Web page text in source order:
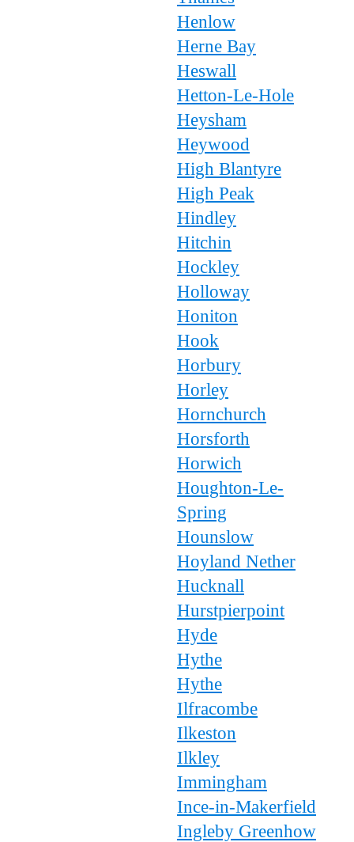
Henlow
Herne Bay
Heswall
Hetton-Le-Hole
Heysham
Heywood
High Blantyre
High Peak
Hindley
Hitchin
Hockley
Holloway
Honiton
Hook
Horbury
Horley
Hornchurch
Horsforth
Horwich
Houghton-Le-
Spring
Hounslow
Hoyland Nether
Hucknall
Hurstpierpoint
Hyde
Hythe
Hythe
Ilfracombe
Ilkeston
Ilkley
Immingham
Ince-in-Makerfield
Ingleby Greenhow